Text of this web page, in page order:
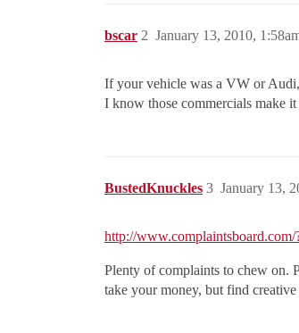
bscar January 13, 2010,
2
If your vehicle was a VW or Audi,
I know those commercials make
BustedKnuckles January 13,
3
http://
Plenty of complaints to chew on.
take your money, but find